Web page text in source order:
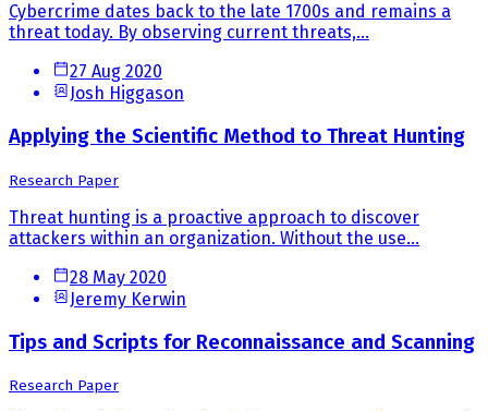
Cybercrime dates back to the late 1700s and remains a
threat today. By observing current threats,...
27 Aug 2020
Josh Higgason
Applying the Scientific Method to Threat Hunting
Research Paper
Threat hunting is a proactive approach to discover
attackers within an organization. Without the use...
28 May 2020
Jeremy Kerwin
Tips and Scripts for Reconnaissance and Scanning
Research Paper